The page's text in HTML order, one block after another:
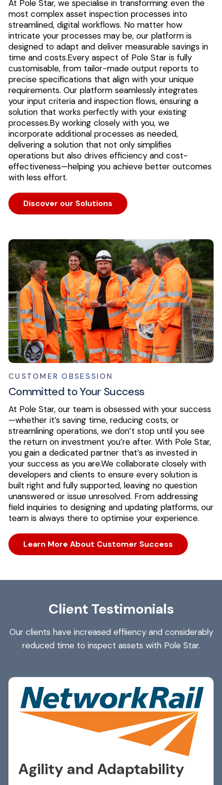
At Pole Star, we specialise in transforming even the
most complex asset inspection processes into
streamlined, digital workflows. No matter how
intricate your processes may be, our platform is
designed to adapt and deliver measurable savings in
time and costs.Every aspect of Pole Star is fully
customisable, from tailor-made output reports to
precise specifications that align with your unique
requirements. Our platform seamlessly integrates
your input criteria and inspection flows, ensuring a
solution that works perfectly with your existing
processes.By working closely with you, we
incorporate additional processes as needed,
delivering a solution that not only simplifies
operations but also drives efficiency and cost-
effectiveness—helping you achieve better outcomes
with less effort.
Discover our Solutions
CUSTOMER OBSESSION
Committed to Your Success
At Pole Star, our team is obsessed with your success
—whether it’s saving time, reducing costs, or
streamlining operations, we don’t stop until you see
the return on investment you’re after. With Pole Star,
you gain a dedicated partner that’s as invested in
your success as you are.We collaborate closely with
developers and clients to ensure every solution is
built right and fully supported, leaving no question
unanswered or issue unresolved. From addressing
field inquiries to designing and updating platforms, our
team is always there to optimise your experience.
Learn More About Customer Success
Client Testimonials
Our clients have increased effiiency and considerably
reduced time to inspect assets with Pole Star.
Agility and Adaptability